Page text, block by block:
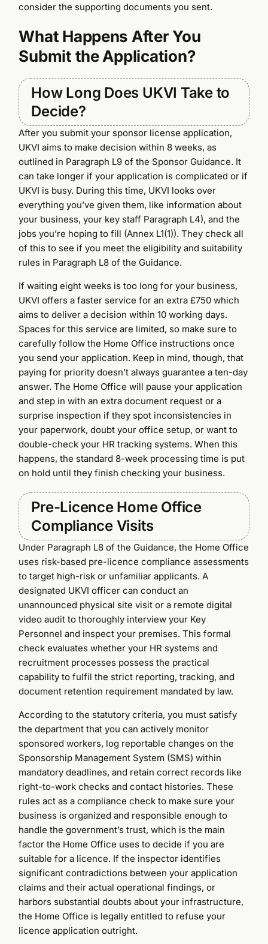
consider the supporting documents you sent.
What Happens After You
Submit the Application?
How Long Does UKVI Take to
Decide?
After you submit your sponsor license application,
UKVI aims to make decision within 8 weeks, as
outlined in Paragraph L9 of the Sponsor Guidance. It
can take longer if your application is complicated or if
UKVI is busy. During this time, UKVI looks over
everything you’ve given them, like information about
your business, your key staff Paragraph L4), and the
jobs you’re hoping to fill (Annex L1(1)). They check all
of this to see if you meet the eligibility and suitability
rules in Paragraph L8 of the Guidance.
If waiting eight weeks is too long for your business,
UKVI offers a faster service for an extra £750 which
aims to deliver a decision within 10 working days.
Spaces for this service are limited, so make sure to
carefully follow the Home Office instructions once
you send your application. Keep in mind, though, that
paying for priority doesn’t always guarantee a ten-day
answer. The Home Office will pause your application
and step in with an extra document request or a
surprise inspection if they spot inconsistencies in
your paperwork, doubt your office setup, or want to
double-check your HR tracking systems. When this
happens, the standard 8-week processing time is put
on hold until they finish checking your business.
Pre-Licence Home Office
Compliance Visits
Under Paragraph L8 of the Guidance, the Home Office
uses risk-based pre-licence compliance assessments
to target high-risk or unfamiliar applicants. A
designated UKVI officer can conduct an
unannounced physical site visit or a remote digital
video audit to thoroughly interview your Key
Personnel and inspect your premises. This formal
check evaluates whether your HR systems and
recruitment processes possess the practical
capability to fulfil the strict reporting, tracking, and
document retention requirement mandated by law.
According to the statutory criteria, you must satisfy
the department that you can actively monitor
sponsored workers, log reportable changes on the
Sponsorship Management System (SMS) within
mandatory deadlines, and retain correct records like
right-to-work checks and contact histories. These
rules act as a compliance check to make sure your
business is organized and responsible enough to
handle the government’s trust, which is the main
factor the Home Office uses to decide if you are
suitable for a licence. If the inspector identifies
significant contradictions between your application
claims and their actual operational findings, or
harbors substantial doubts about your infrastructure,
the Home Office is legally entitled to refuse your
licence application outright.